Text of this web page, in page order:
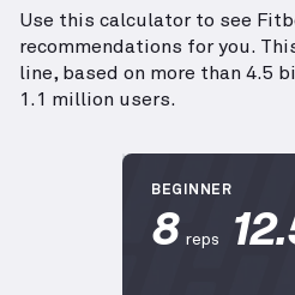
Use this calculator to see
recommendations for you.
line, based on more than 4.5
1.1 million users.
BEGINNER
8 reps